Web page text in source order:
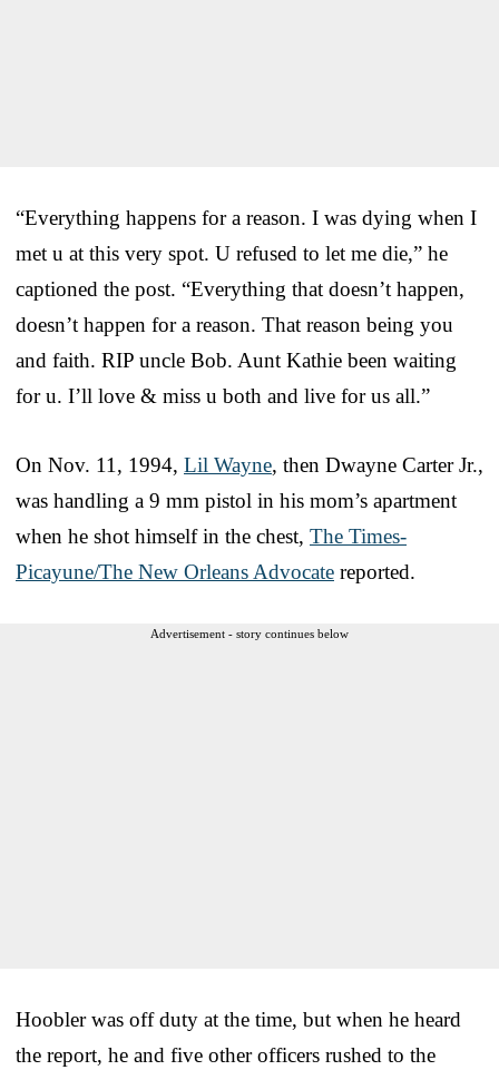
“Everything happens for a reason. I was dying when I
met u at this very spot. U refused to let me die,” he
captioned the post. “Everything that doesn’t happen,
doesn’t happen for a reason. That reason being you
and faith. RIP uncle Bob. Aunt Kathie been waiting
for u. I’ll love & miss u both and live for us all.”
On Nov. 11, 1994, Lil Wayne, then Dwayne Carter Jr.,
was handling a 9 mm pistol in his mom’s apartment
when he shot himself in the chest, The Times-
Picayune/The New Orleans Advocate reported.
Advertisement - story continues below
Hoobler was off duty at the time, but when he heard
the report, he and five other officers rushed to the